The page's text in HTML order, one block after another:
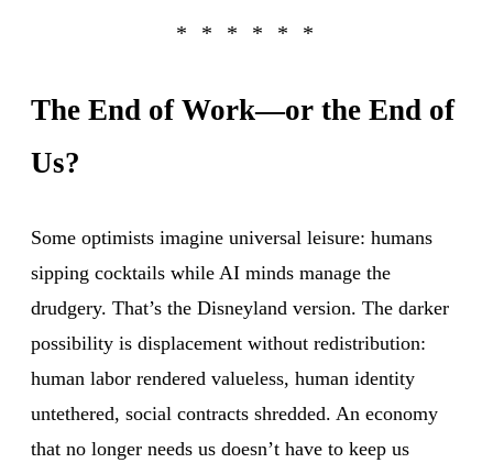
The End of Work—or the End of
Us?
Some optimists imagine universal leisure: humans
sipping cocktails while AI minds manage the
drudgery. That’s the Disneyland version. The darker
possibility is displacement without redistribution:
human labor rendered valueless, human identity
untethered, social contracts shredded. An economy
that no longer needs us doesn’t have to keep us